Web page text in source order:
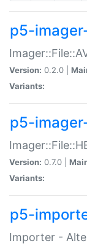
p5-
Version: 0.2.0 |
Variants:
p5-
Version: 0.7.0 |
Variants:
p5-
Importer -